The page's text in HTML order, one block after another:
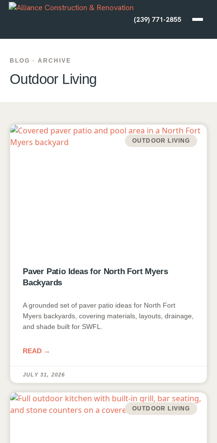
(239) 771-2855
BLOG · ARCHIVE
Outdoor Living
OUTDOOR LIVING
Paver Patio Ideas for North Fort Myers
Backyards
A grounded set of paver patio ideas for North Fort
Myers backyards, covering materials, layouts, drainage,
and shade built for SWFL.
READ →
JULY 31, 2026
OUTDOOR LIVING